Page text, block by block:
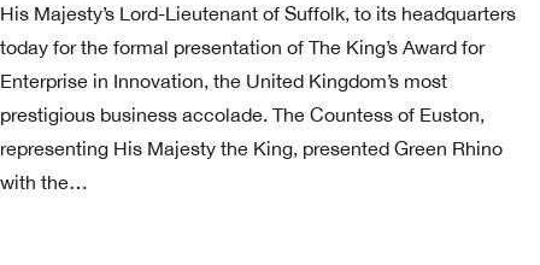
His Majesty’s Lord-Lieutenant of Suffolk, to its headquarters
today for the formal presentation of The King’s Award for
Enterprise in Innovation, the United Kingdom’s most
prestigious business accolade. The Countess of Euston,
representing His Majesty the King, presented Green Rhino
with the…